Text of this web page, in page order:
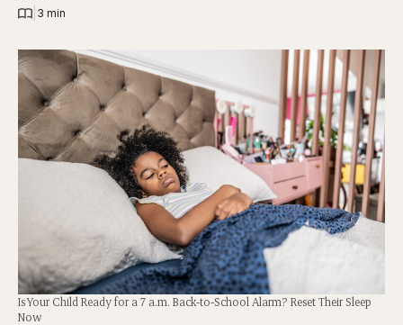
3 min
Is Your Child Ready for a 7 a.m. Back-to-School Alarm? Reset Their Sleep
Now